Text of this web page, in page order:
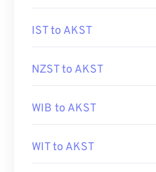
IST to AKST
NZST to AKST
WIB to AKST
WIT to AKST